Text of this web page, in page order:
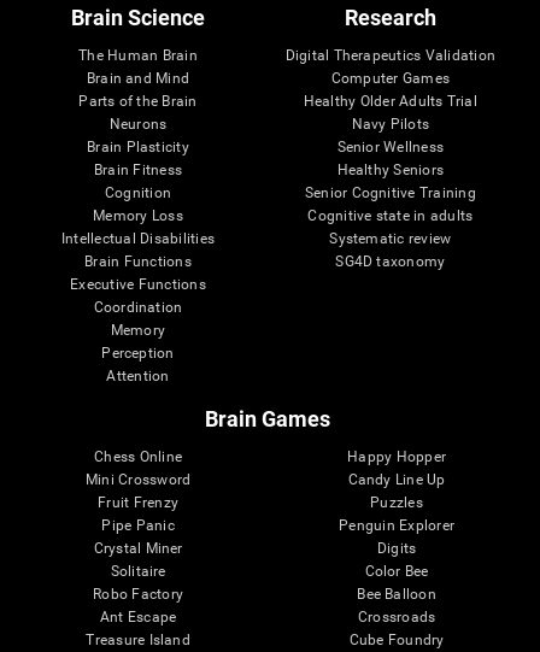
Brain Science
The Human Brain
Brain and Mind
Parts of the Brain
Neurons
Brain Plasticity
Brain Fitness
Cognition
Memory Loss
Intellectual Disabilities
Brain Functions
Executive Functions
Coordination
Memory
Perception
Attention
Research
Digital Therapeutics Validation
Computer Games
Healthy Older Adults Trial
Navy Pilots
Senior Wellness
Healthy Seniors
Senior Cognitive Training
Cognitive state in adults
Systematic review
SG4D taxonomy
Brain Games
Chess Online
Mini Crossword
Fruit Frenzy
Pipe Panic
Crystal Miner
Solitaire
Robo Factory
Ant Escape
Treasure Island
Happy Hopper
Candy Line Up
Puzzles
Penguin Explorer
Digits
Color Bee
Bee Balloon
Crossroads
Cube Foundry